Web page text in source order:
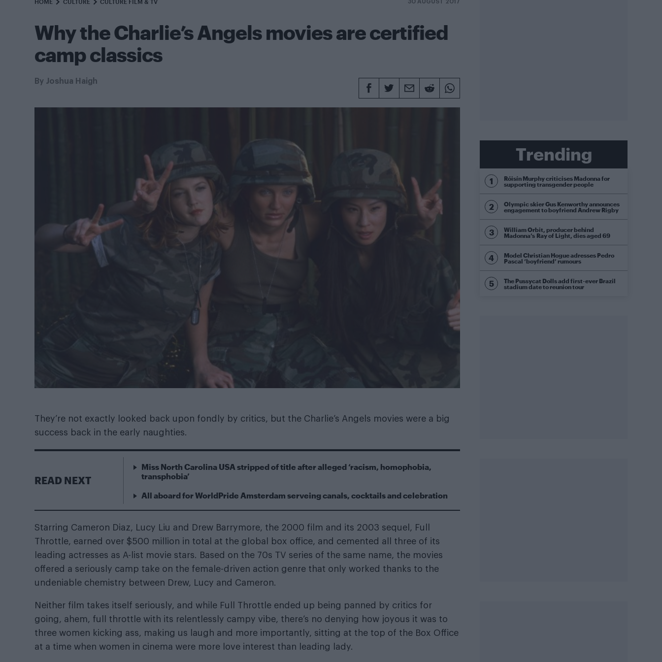
HOME CULTURE CULTURE FILM & TV 30 AUGUST 2017
Why the Charlie’s Angels movies are certified
camp classics
By Joshua Haigh
They’re not exactly looked back upon fondly by critics, but the Charlie’s Angels movies were a big
success back in the early naughties.
READ NEXT
Miss North Carolina USA stripped of title after alleged ‘racism, homophobia,
transphobia’
All aboard for WorldPride Amsterdam serveing canals, cocktails and celebration
Starring Cameron Diaz, Lucy Liu and Drew Barrymore, the 2000 film and its 2003 sequel, Full
Throttle, earned over $500 million in total at the global box office, and cemented all three of its
leading actresses as A-list movie stars. Based on the 70s TV series of the same name, the movies
offered a seriously camp take on the female-driven action genre that only worked thanks to the
undeniable chemistry between Drew, Lucy and Cameron.
Neither film takes itself seriously, and while Full Throttle ended up being panned by critics for
going, ahem, full throttle with its relentlessly campy vibe, there’s no denying how joyous it was to
three women kicking ass, making us laugh and more importantly, sitting at the top of the Box Office
at a time when women in cinema were more love interest than leading lady.
Trending
Róisín Murphy criticises Madonna for
supporting transgender people
Olympic skier Gus Kenworthy announces
engagement to boyfriend Andrew Rigby
William Orbit, producer behind
Madonna’s Ray of Light, dies aged 69
Model Christian Hogue adresses Pedro
Pascal ‘boyfriend’ rumours
The Pussycat Dolls add first-ever Brazil
stadium date to reunion tour